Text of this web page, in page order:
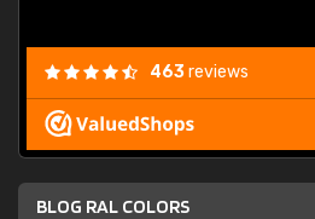
463reviews
BLOG RAL COLORS